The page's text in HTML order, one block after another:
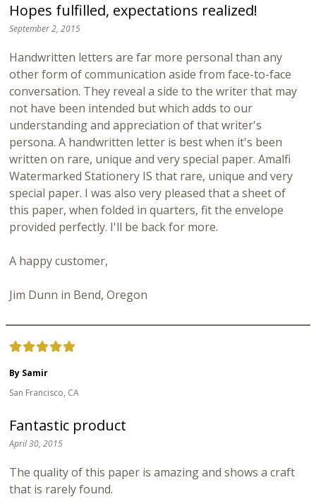
Hopes fulfilled, expectations realized!
September 2, 2015
Handwritten letters are far more personal than any
other form of communication aside from face-to-face
conversation. They reveal a side to the writer that may
not have been intended but which adds to our
understanding and appreciation of that writer's
persona. A handwritten letter is best when it's been
written on rare, unique and very special paper. Amalfi
Watermarked Stationery IS that rare, unique and very
special paper. I was also very pleased that a sheet of
this paper, when folded in quarters, fit the envelope
provided perfectly. I'll be back for more.
A happy customer,
Jim Dunn in Bend, Oregon
By Samir
San Francisco, CA
Fantastic product
April 30, 2015
The quality of this paper is amazing and shows a craft
that is rarely found.